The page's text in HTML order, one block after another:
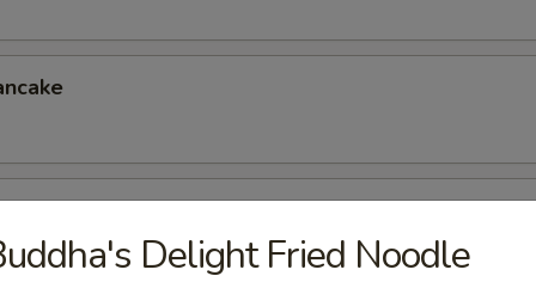
(for 4)
Spareribs, Chicken Wings, Scallin Pancake
Delight Fried Noodle